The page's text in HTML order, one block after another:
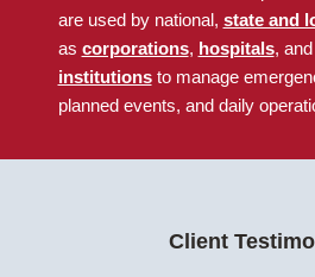
are used by national, state and
as corporations, hospitals, and
institutionsto manage
planned events, and daily
Client